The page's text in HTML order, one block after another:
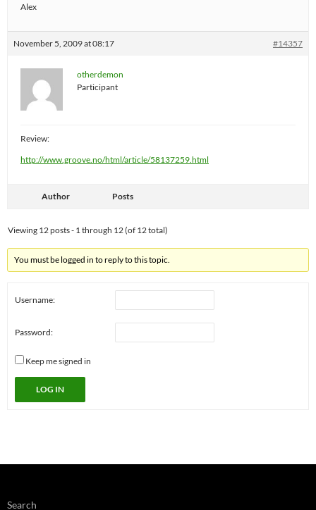
Alex
November 5, 2009 at 08:17 #14357
otherdemon
Participant
Review:
http://www.groove.no/html/article/58137259.html
Author Posts
Viewing 12 posts - 1 through 12 (of 12 total)
You must be logged in to reply to this topic.
Username:
Password:
Keep me signed in
LOG IN
Search